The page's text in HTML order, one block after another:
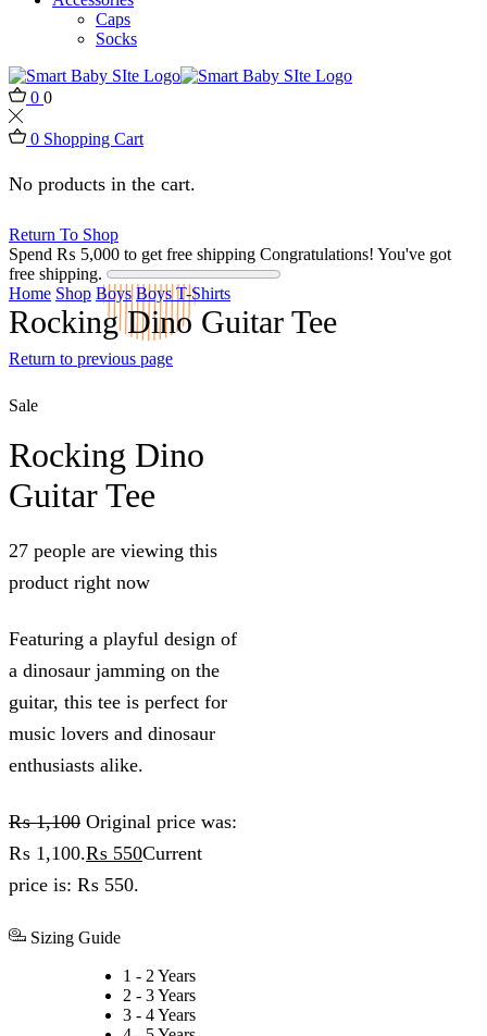
Caps
Socks
0 0
0 Shopping Cart
No products in the cart.
Return To Shop
Spend ₨ 5,000 to get free shipping Congratulations! You've got
free shipping.
Home Shop Boys Boys T-Shirts
Rocking Dino Guitar Tee
Return to previous page
Sale
Rocking Dino
Guitar Tee
27 people are viewing this
product right now
Featuring a playful design of
a dinosaur jamming on the
guitar, this tee is perfect for
music lovers and dinosaur
enthusiasts alike.
₨1,100 Original price was:
₨ 1,100.₨ 550Current
price is: ₨ 550.
Sizing Guide
1 - 2 Years
2 - 3 Years
3 - 4 Years